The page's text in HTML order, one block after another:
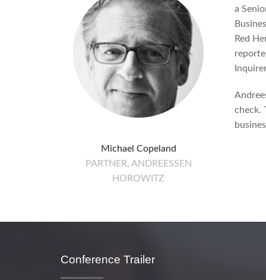
Michael Copeland
PARTNER, ANDREESSEN
HOROWITZ
a
Red
check.
Conference Trailer